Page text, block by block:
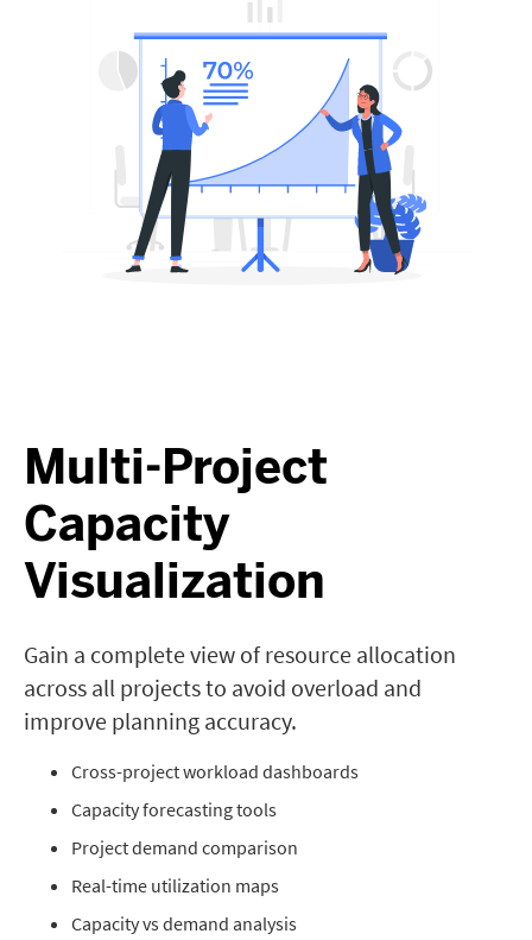
Multi-Project
Capacity
Visualization
Gain a complete view of resource allocation
across all projects to avoid overload and
improve planning accuracy.
Cross-project workload dashboards
Capacity forecasting tools
Project demand comparison
Real-time utilization maps
Capacity vs demand analysis